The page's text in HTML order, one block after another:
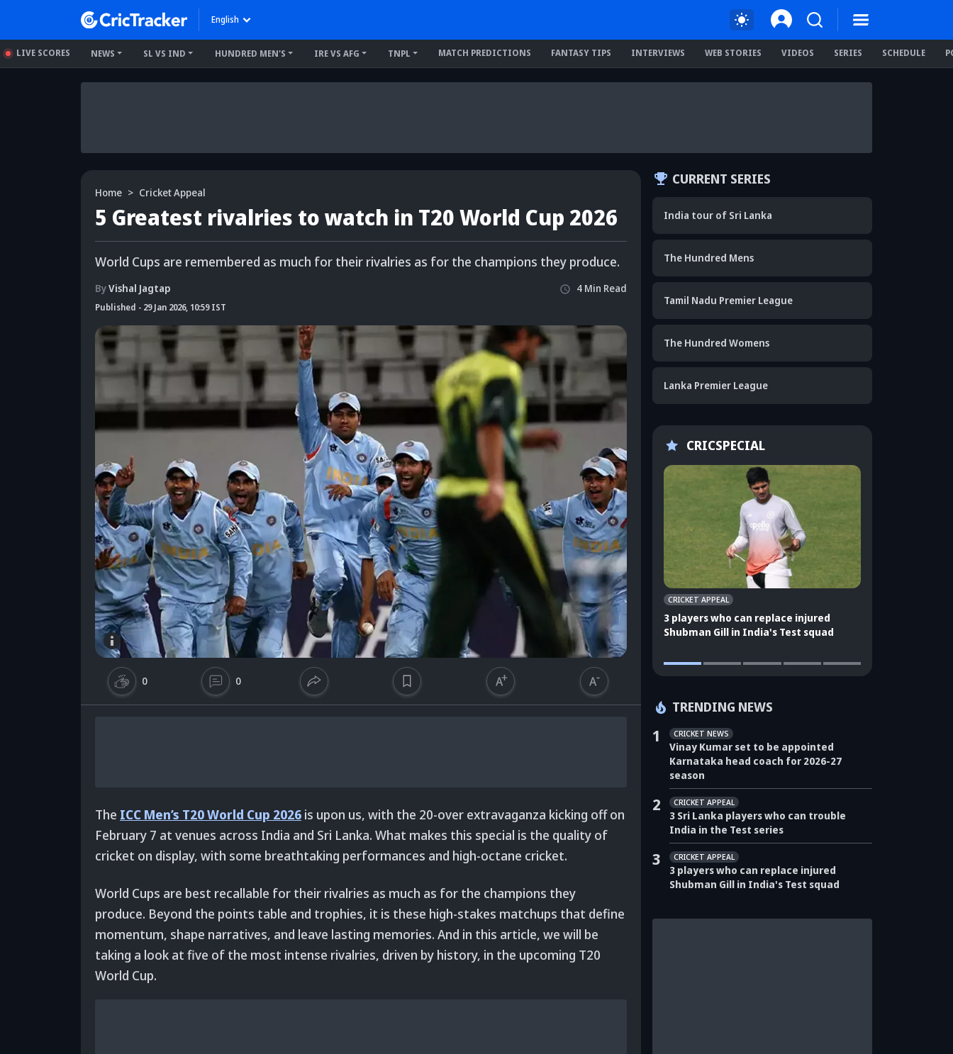
English
LIVE SCORES NEWS SL VS IND HUNDRED MEN'S IRE VS AFG TNPL MATCH PREDICTIONS FANTASY TIPS INTERVIEWS WEB STORIES VIDEOS SERIES SCHEDULE
Home Cricket Appeal
5 Greatest rivalries to watch in T20 World Cup 2026
World Cups are remembered as much for their rivalries as for the champions they produce.
ByVishal Jagtap
Published - 29 Jan 2026, 10:59 IST
4 Min Read
0 0
The ICC Men’s T20 World Cup 2026 is upon us, with the 20-over extravaganza kicking off on
February 7 at venues across India and Sri Lanka. What makes this special is the quality of
cricket on display, with some breathtaking performances and high-octane cricket.
World Cups are best recallable for their rivalries as much as for the champions they
produce. Beyond the points table and trophies, it is these high-stakes matchups that define
momentum, shape narratives, and leave lasting memories. And in this article, we will be
taking a look at five of the most intense rivalries, driven by history, in the upcoming T20
World Cup.
CURRENT SERIES
India tour of Sri Lanka
The Hundred Mens
Tamil Nadu Premier League
The Hundred Womens
Lanka Premier League
CRICSPECIAL
CRICKET APPEAL
3 players who can replace injured
Shubman Gill in India's Test squad
TRENDING NEWS
1 CRICKET NEWS
Vinay Kumar set to be appointed
Karnataka head coach for 2026-27
season
2 CRICKET APPEAL
3 Sri Lanka players who can trouble
India in the Test series
3 CRICKET APPEAL
3 players who can replace injured
Shubman Gill in India's Test squad